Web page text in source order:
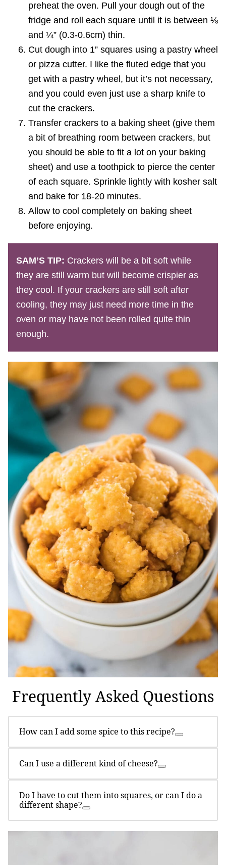
preheat the oven. Pull your dough out of the
fridge and roll each square until it is between ⅛
and ¼” (0.3-0.6cm) thin.
Cut dough into 1” squares using a pastry wheel
or pizza cutter. I like the fluted edge that you
get with a pastry wheel, but it’s not necessary,
and you could even just use a sharp knife to
cut the crackers.
Transfer crackers to a baking sheet (give them
a bit of breathing room between crackers, but
you should be able to fit a lot on your baking
sheet) and use a toothpick to pierce the center
of each square. Sprinkle lightly with kosher salt
and bake for 18-20 minutes.
Allow to cool completely on baking sheet
before enjoying.
SAM’S TIP: Crackers will be a bit soft while
they are still warm but will become crispier as
they cool. If your crackers are still soft after
cooling, they may just need more time in the
oven or may have not been rolled quite thin
enough.
Frequently Asked Questions
How can I add some spice to this recipe?
Can I use a different kind of cheese?
Do I have to cut them into squares, or can I do a
different shape?